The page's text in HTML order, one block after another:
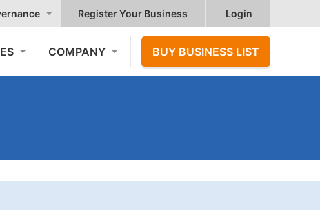
Register Your Business Login
COMPANY BUY BUSINESS LIST